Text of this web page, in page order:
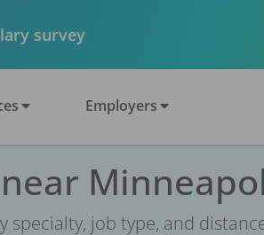
survey
Employers
specialty, job type, and